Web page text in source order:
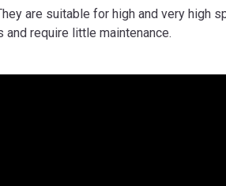
are suitable for high and very high
require little maintenance.